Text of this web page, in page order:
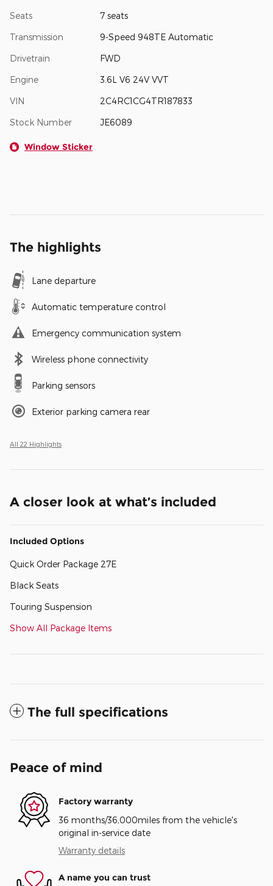
Seats 7 seats
Transmission 9-Speed 948TE Automatic
Drivetrain FWD
Engine 3.6L V6 24V VVT
VIN 2C4RC1CG4TR187833
Stock Number JE6089
Window Sticker
The highlights
Lane departure
Automatic temperature control
Emergency communication system
Wireless phone connectivity
Parking sensors
Exterior parking camera rear
All 22 Highlights
A closer look at what’s included
Included Options
Quick Order Package 27E
Black Seats
Touring Suspension
Show All Package Items
The full specifications
Peace of mind
Factory warranty
36 months/36,000miles from the vehicle's
original in-service date
Warranty details
A name you can trust